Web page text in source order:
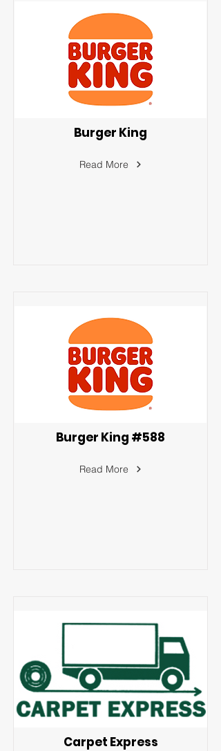
Burger King
Read More
Burger King #588
Read More
Carpet Express